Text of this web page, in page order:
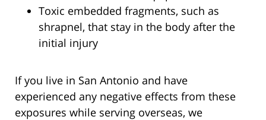
Toxic embedded fragments, such as
shrapnel, that stay in the body after the
initial injury
If you live in San Antonio and have
experienced any negative effects from these
exposures while serving overseas, we